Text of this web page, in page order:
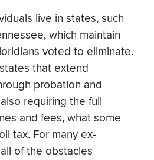
live in states, such
which maintain
voted to eliminate.
that extend
probation and
requiring the full
and fees, what some
tax. For many ex-
of the obstacles